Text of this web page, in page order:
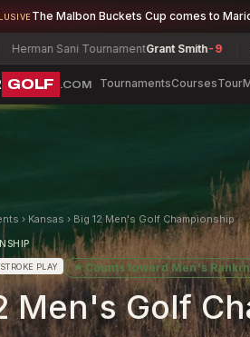
The Malbon Buckets Cup comes to
TournamentGrant Smith-9 Toledo
GOLF .COM TournamentsCoursesTour
› Kansas › Big 12 Men's Golf Championship
STROKE PLAY ★ Counts toward Men's
Men's Golf